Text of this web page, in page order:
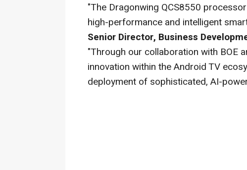
"The Dragonwing QCS8550
high-performance and intelligent
Senior Director, Business
"Through our collaboration with BOE
innovation within the Android TV
deployment of sophisticated, AI-